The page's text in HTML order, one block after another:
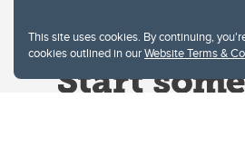
This site uses cookies. By continuing,
cookies outlined in ourWebsite Terms &